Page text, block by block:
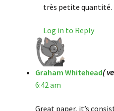
très petite quantité.
Log in to Reply
Graham Whitehead(
6:42 am
Great paper, it’s